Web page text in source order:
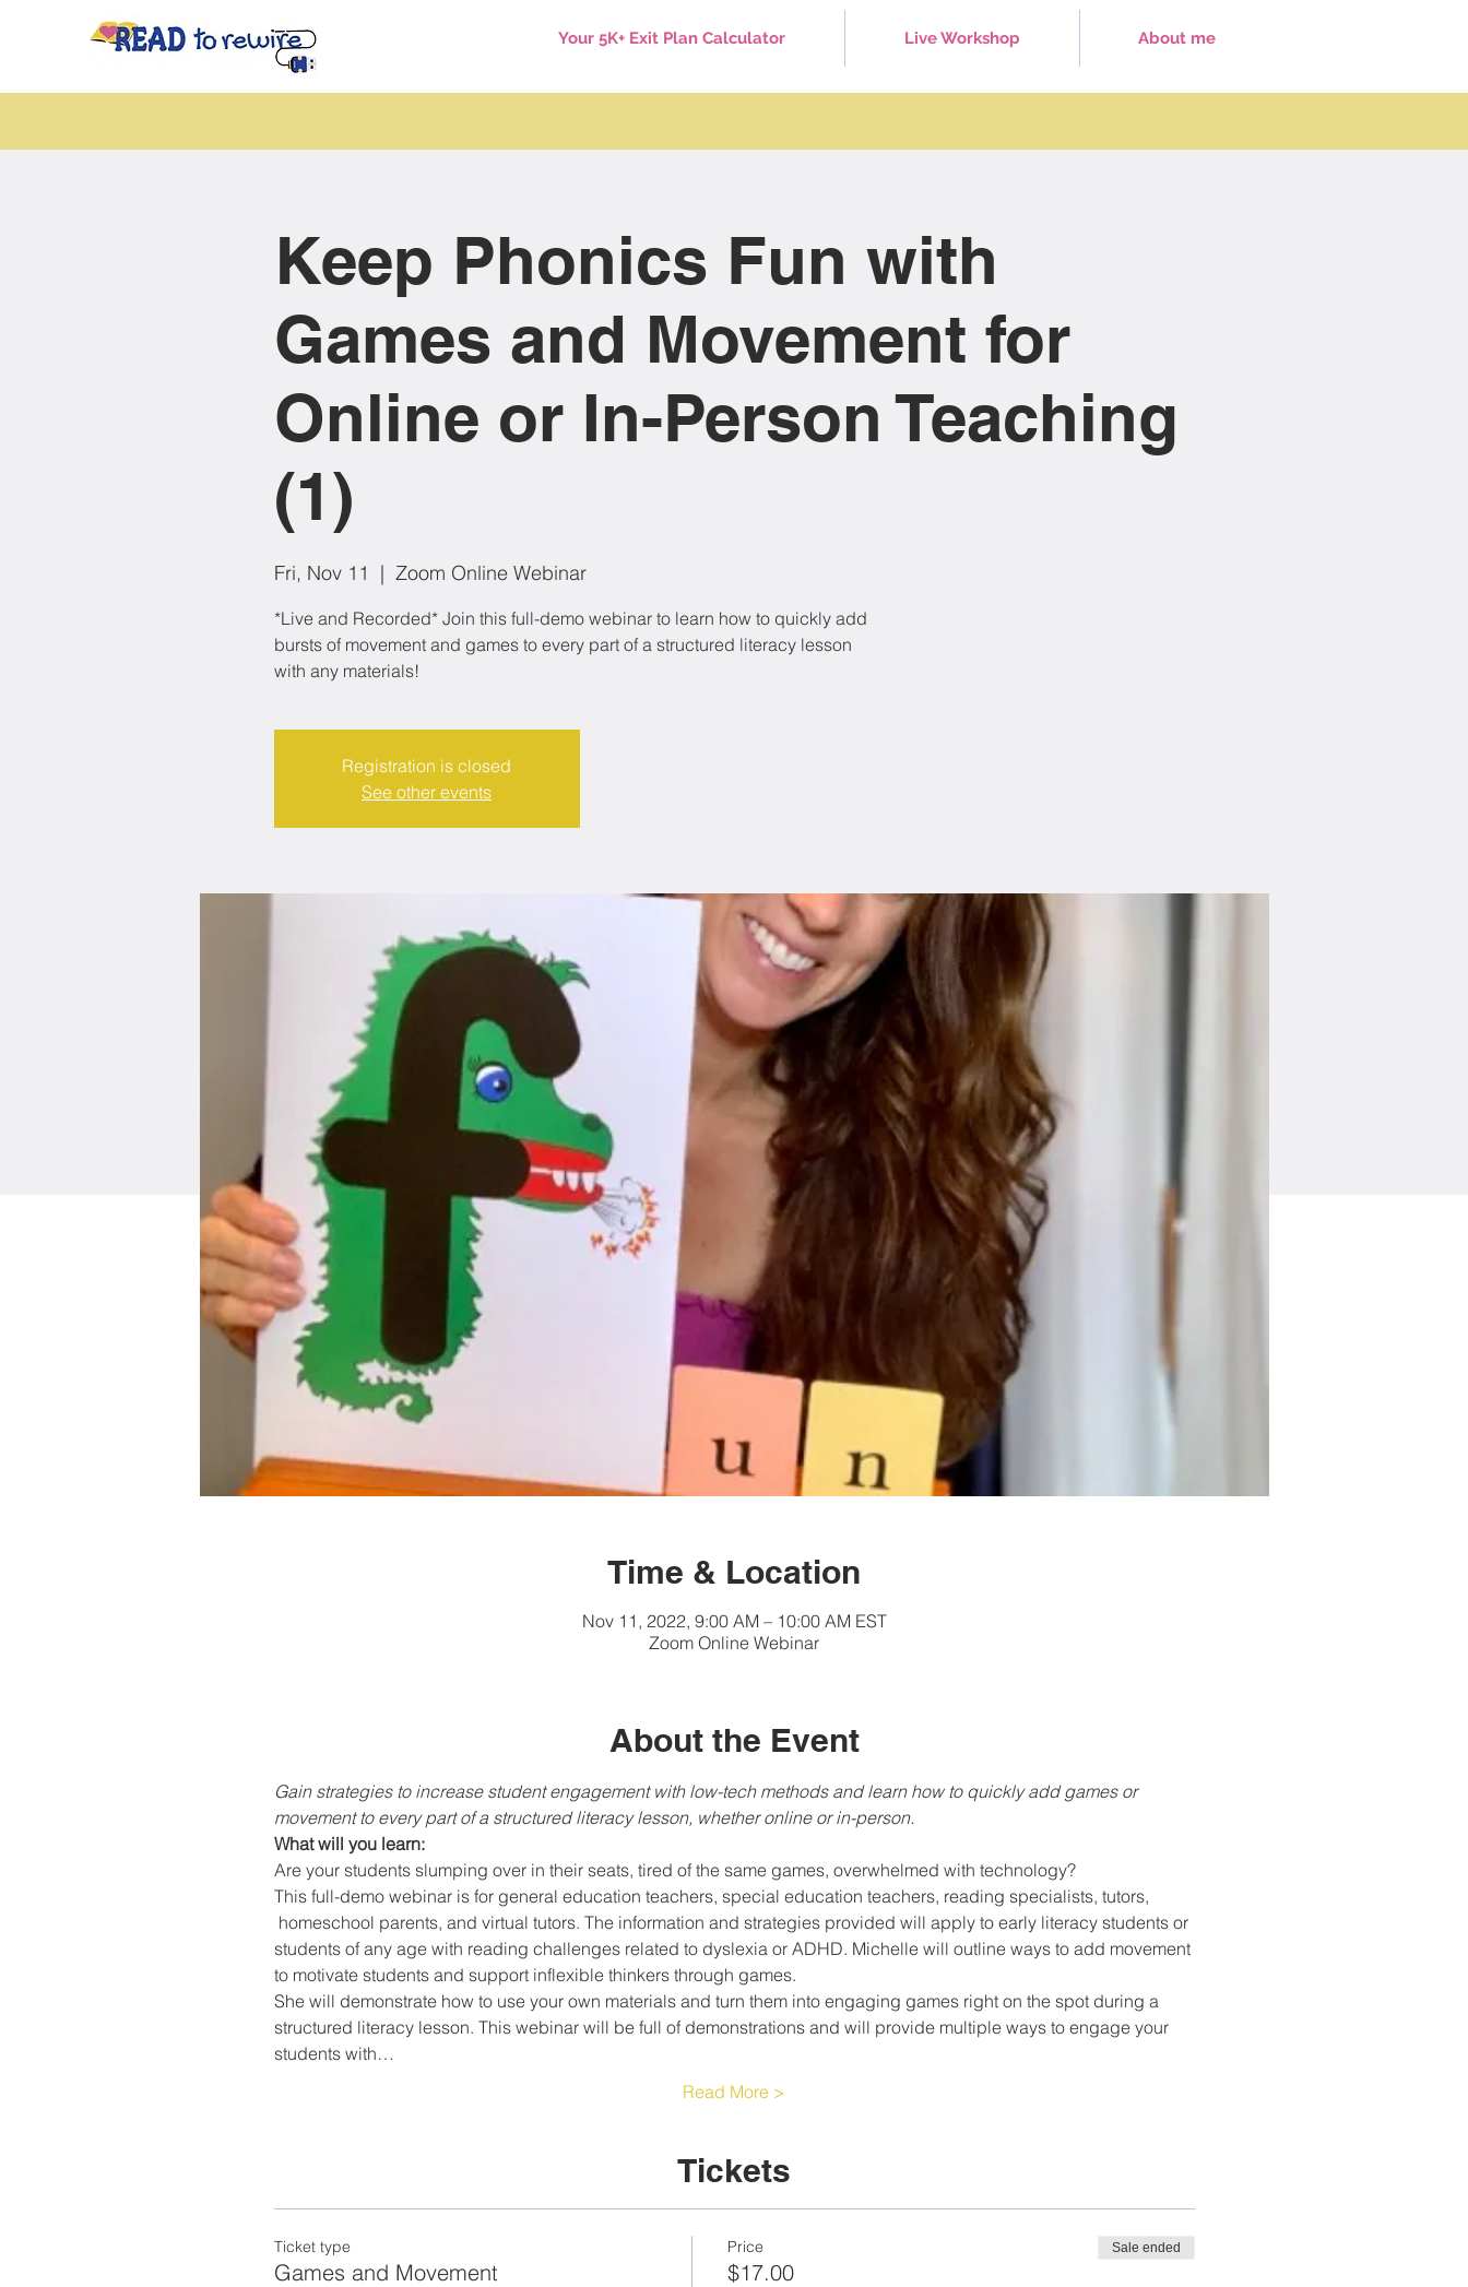
Your 5K+ Exit Plan Calculator Live Workshop About me
Keep Phonics Fun with
Games and Movement for
Online or In-Person Teaching
(1)
Fri, Nov 11
  |
Zoom Online Webinar
*Live and Recorded* Join this full-demo webinar to learn how to quickly add
bursts of movement and games to every part of a structured literacy lesson
with any materials!
Registration is closed
See other events
Time & Location
Nov 11, 2022, 9:00 AM – 10:00 AM EST
Zoom Online Webinar
About the Event
Gain strategies to increase student engagement with low-tech methods and learn how to quickly add games or
movement to every part of a structured literacy lesson, whether online or in-person.
What will you learn:
Are your students slumping over in their seats, tired of the same games, overwhelmed with technology?
This full-demo webinar is for general education teachers, special education teachers, reading specialists, tutors,
homeschool parents, and virtual tutors. The information and strategies provided will apply to early literacy students or
students of any age with reading challenges related to dyslexia or ADHD. Michelle will outline ways to add movement
to motivate students and support inflexible thinkers through games.
She will demonstrate how to use your own materials and turn them into engaging games right on the spot during a
structured literacy lesson. This webinar will be full of demonstrations and will provide multiple ways to engage your
students with…
Read More >
Tickets
Ticket type
Games and Movement
Price
$17.00
Sale ended